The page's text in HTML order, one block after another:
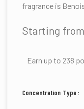
fragrance is
Starting
Earn up to 238
Concentration Type